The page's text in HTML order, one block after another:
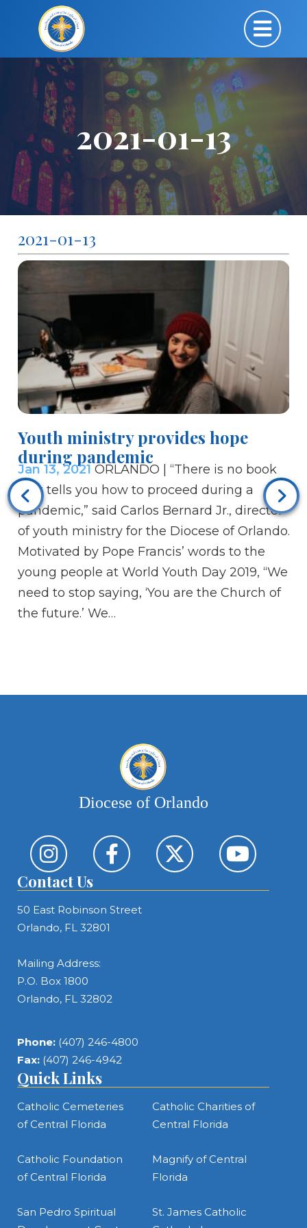
2021-01-13
2021-01-13
Youth ministry provides hope
during pandemic
Jan 13, 2021 ORLANDO | “There is no book
that tells you how to proceed during a
pandemic,” said Carlos Bernard Jr., director
of youth ministry for the Diocese of Orlando.
Motivated by Pope Francis’ words to the
young people at World Youth Day 2019, “We
need to stop saying, ‘You are the Church of
the future.’ We…
Diocese of Orlando
Contact Us
50 East Robinson Street
Orlando, FL 32801
Mailing Address:
P.O. Box 1800
Orlando, FL 32802
Phone: (407) 246-4800
Fax: (407) 246-4942
Quick Links
Catholic Cemeteries
of Central Florida
Catholic Charities of
Central Florida
Catholic Foundation
of Central Florida
Magnify of Central
Florida
San Pedro Spiritual
St. James Catholic